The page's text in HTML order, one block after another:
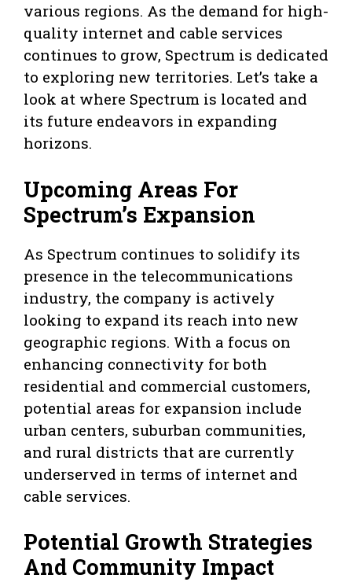
various regions. As the demand for high-
quality internet and cable services
continues to grow, Spectrum is dedicated
to exploring new territories. Let’s take a
look at where Spectrum is located and
its future endeavors in expanding
horizons.
Upcoming Areas For
Spectrum’s Expansion
As Spectrum continues to solidify its
presence in the telecommunications
industry, the company is actively
looking to expand its reach into new
geographic regions. With a focus on
enhancing connectivity for both
residential and commercial customers,
potential areas for expansion include
urban centers, suburban communities,
and rural districts that are currently
underserved in terms of internet and
cable services.
Potential Growth Strategies
And Community Impact